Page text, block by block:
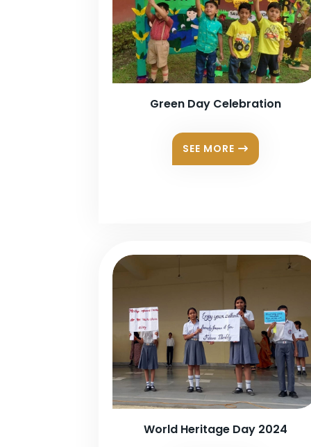
Green Day Celebration
SEE MORE
World Heritage Day 2024